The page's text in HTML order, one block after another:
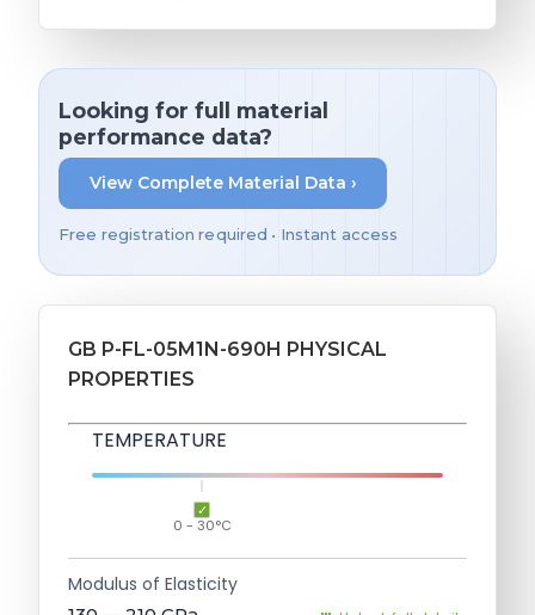
Looking for full material
performance data?
View Complete Material Data ›
Free registration required • Instant access
GB P-FL-05M1N-690H PHYSICAL
PROPERTIES
TEMPERATURE
0 - 30°C
Modulus of Elasticity